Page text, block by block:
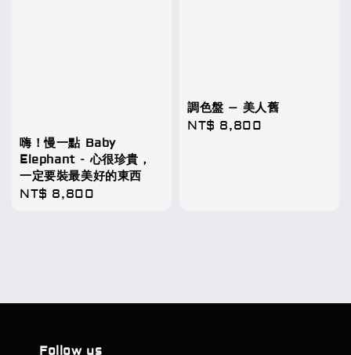
嗨！慢一點 Baby
Elephant - 心很珍貴，
一定要裝最美好的東西
Regular
NT$ 8,800
調色盤 – 美人舊
Regular
NT$ 8,800
Follow us